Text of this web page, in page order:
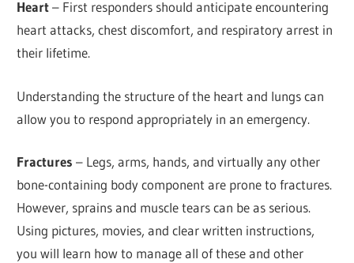
Heart– First responders should anticipate encountering
heart attacks, chest discomfort, and respiratory arrest in
their lifetime.
Understanding the structure of the heart and lungs can
allow you to respond appropriately in an emergency.
Fractures – Legs, arms, hands, and virtually any other
bone-containing body component are prone to fractures.
However, sprains and muscle tears can be as serious.
Using pictures, movies, and clear written instructions,
you will learn how to manage all of these and other